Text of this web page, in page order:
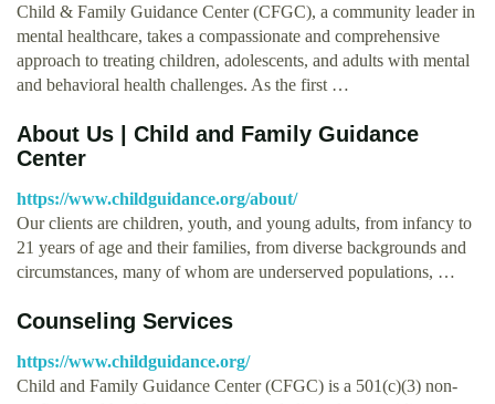
Child & Family Guidance Center (CFGC), a community leader in
mental healthcare, takes a compassionate and comprehensive
approach to treating children, adolescents, and adults with mental
and behavioral health challenges. As the first …
About Us | Child and Family Guidance
Center
https://www.childguidance.org/about/
Our clients are children, youth, and young adults, from infancy to
21 years of age and their families, from diverse backgrounds and
circumstances, many of whom are underserved populations, …
Counseling Services
https://www.childguidance.org/
Child and Family Guidance Center (CFGC) is a 501(c)(3) non-